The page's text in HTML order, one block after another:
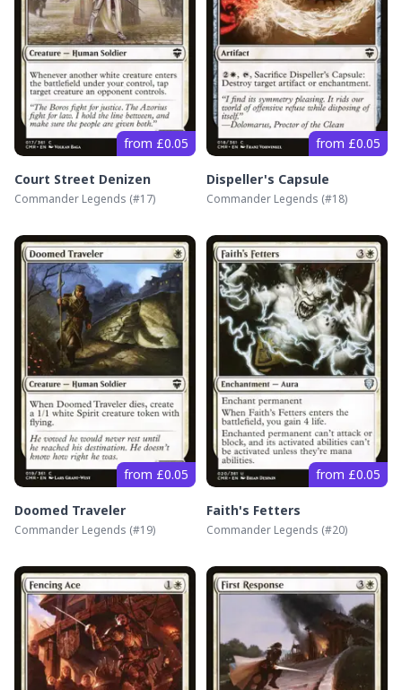
from £0.05
Court Street Denizen
Commander Legends (#17)
from £0.05
Dispeller's Capsule
Commander Legends (#18)
from £0.05
Doomed Traveler
Commander Legends (#19)
from £0.05
Faith's Fetters
Commander Legends (#20)